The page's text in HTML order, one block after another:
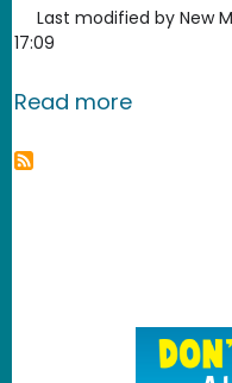
Last modified by New
17:09
Read moreabout